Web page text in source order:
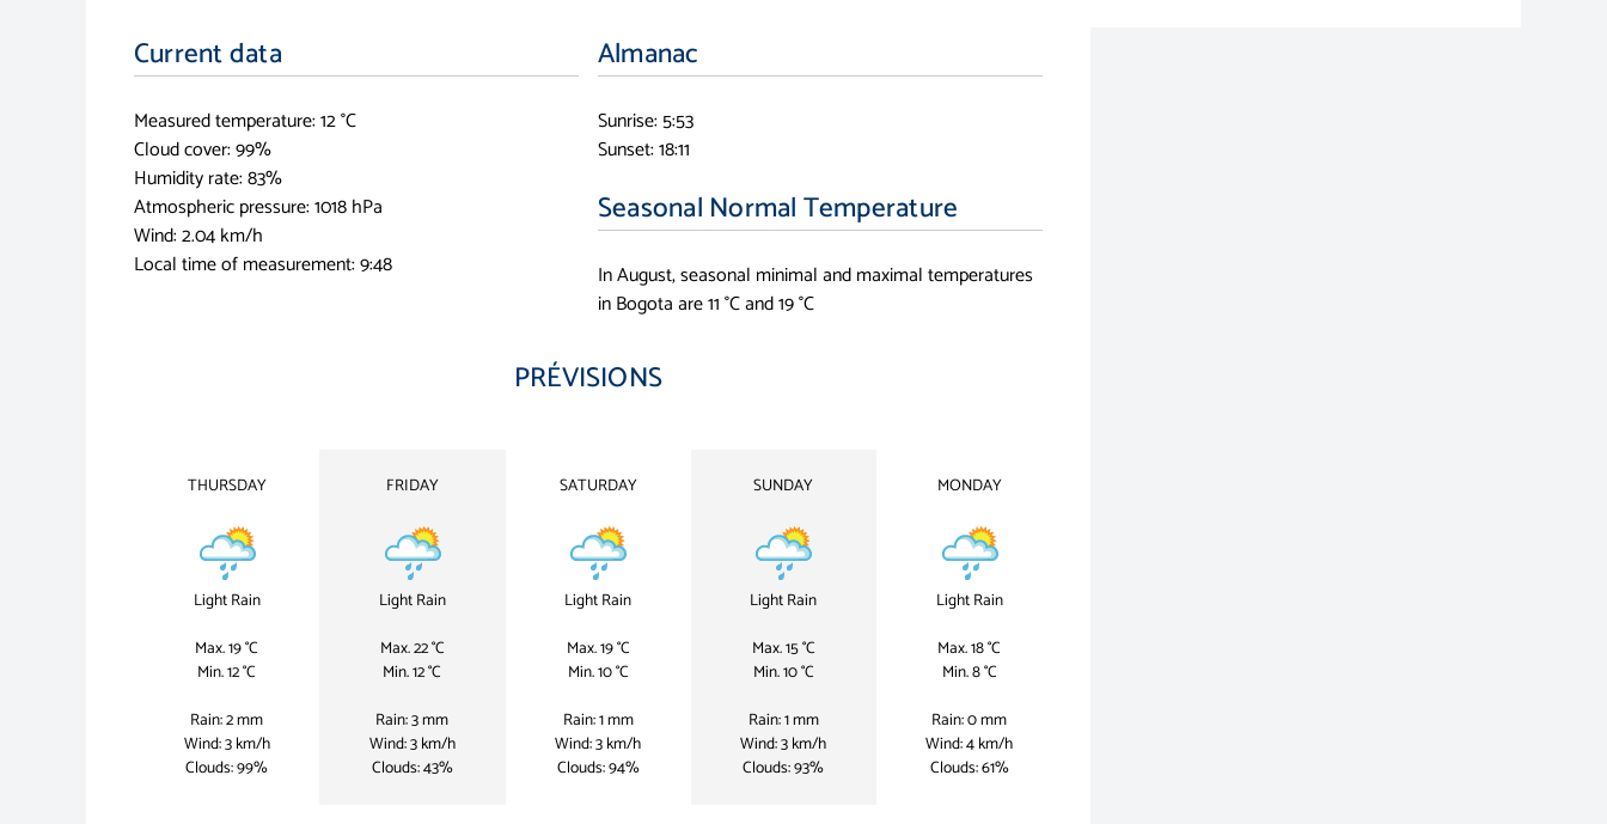
Current data
Measured temperature: 12 °C
Cloud cover: 99%
Humidity rate: 83%
Atmospheric pressure: 1018 hPa
Wind: 2.04 km/h
Local time of measurement: 9:48
Almanac
Sunrise: 5:53
Sunset: 18:11
Seasonal Normal Temperature
In August, seasonal minimal and maximal temperatures
in Bogota are 11 °C and 19 °C
PRÉVISIONS
THURSDAY
Light Rain
Max. 19 °C
Min. 12 °C
Rain: 2 mm
Wind: 3 km/h
Clouds: 99%
FRIDAY
Light Rain
Max. 22 °C
Min. 12 °C
Rain: 3 mm
Wind: 3 km/h
Clouds: 43%
SATURDAY
Light Rain
Max. 19 °C
Min. 10 °C
Rain: 1 mm
Wind: 3 km/h
Clouds: 94%
SUNDAY
Light Rain
Max. 15 °C
Min. 10 °C
Rain: 1 mm
Wind: 3 km/h
Clouds: 93%
MONDAY
Light Rain
Max. 18 °C
Min. 8 °C
Rain: 0 mm
Wind: 4 km/h
Clouds: 61%